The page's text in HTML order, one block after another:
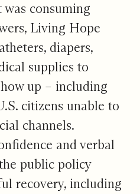
consuming
Living Hope
diapers,
supplies to
up – including
citizens unable to
channels.
and verbal
public policy
recovery, including